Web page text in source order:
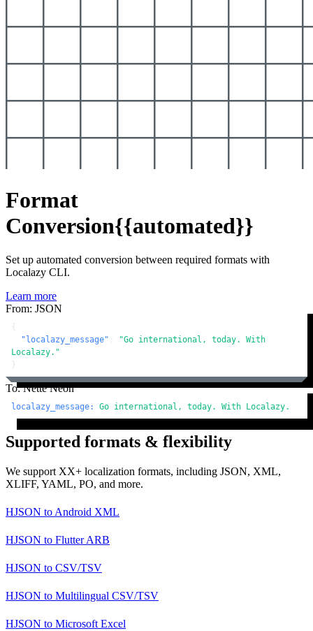
Format
Conversion{{automated}}
Set up automated conversion between required formats with
Localazy CLI.
Learn more
From: JSON
{
"localazy_message" :
"Go international, today. With
Localazy."
}
To: Nette Neon
localazy_message: Go international, today. With Localazy.
Supported formats & flexibility
We support XX+ localization formats, including JSON, XML,
XLIFF, YAML, PO, and more.
HJSON to Android XML
HJSON to Flutter ARB
HJSON to CSV/TSV
HJSON to Multilingual CSV/TSV
HJSON to Microsoft Excel